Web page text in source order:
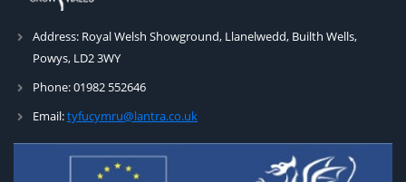
Address: Royal Welsh Showground, Llanelwedd, Builth Wells,
Powys, LD2 3WY
Phone:01982 552646
Email:tyfucymru@lantra.co.uk